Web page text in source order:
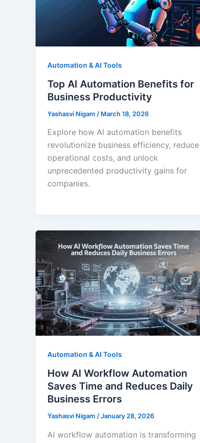
Automation & AI Tools
Top AI Automation Benefits for
Business Productivity
Yashasvi Nigam / March 18, 2026
Explore how AI automation benefits
revolutionize business efficiency, reduce
operational costs, and unlock
unprecedented productivity gains for
companies.
Automation & AI Tools
How AI Workflow Automation
Saves Time and Reduces Daily
Business Errors
Yashasvi Nigam /January 28, 2026
AI workflow automation is transforming